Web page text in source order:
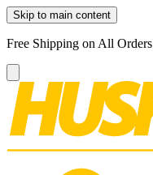
Skip to main content
Free Shipping on All Orders